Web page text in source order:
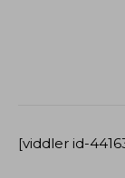
[viddler id-